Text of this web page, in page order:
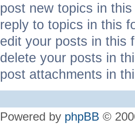
post new topics in
reply to topics in this
edit your posts in this
delete your posts in
post attachments in
Powered by phpBB ©